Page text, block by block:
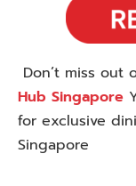
Don’t miss
Hub Singapore
for exclusive
Singapore